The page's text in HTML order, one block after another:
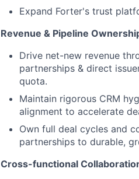
Expand Forter's trust
Revenue & Pipeline
Drive net-new revenue
partnerships & direct
quota.
Maintain rigorous CRM
alignment to accelerate
Own full deal cycles and
partnerships to durable,
Cross-functional